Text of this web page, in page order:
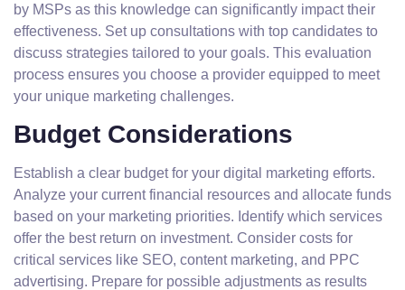
by MSPs as this knowledge can significantly impact their
effectiveness. Set up consultations with top candidates to
discuss strategies tailored to your goals. This evaluation
process ensures you choose a provider equipped to meet
your unique marketing challenges.
Budget Considerations
Establish a clear budget for your digital marketing efforts.
Analyze your current financial resources and allocate funds
based on your marketing priorities. Identify which services
offer the best return on investment. Consider costs for
critical services like SEO, content marketing, and PPC
advertising. Prepare for possible adjustments as results